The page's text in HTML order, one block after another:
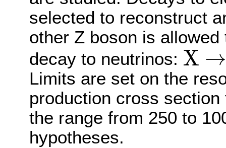
selected to reconstruct
other Z boson is
decay to neutrinos: X →
X→H bb
Limits are set on the
production cross
the range from 250 to
hypotheses.